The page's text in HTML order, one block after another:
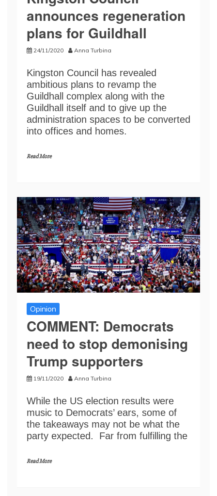
announces regeneration
plans for Guildhall
24/11/2020 Anna Turbina
Kingston Council has revealed
ambitious plans to revamp the
Guildhall complex along with the
Guildhall itself and to give up the
administration spaces to be converted
into offices and homes.
Read More
Opinion
COMMENT: Democrats
need to stop demonising
Trump supporters
19/11/2020 Anna Turbina
While the US election results were
music to Democrats’ ears, some of
the takeaways may not be what the
party expected. Far from fulfilling the
Read More